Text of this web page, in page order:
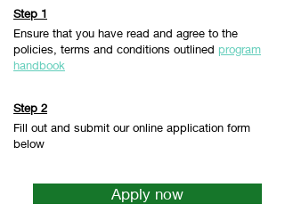
Step 1
Ensure that you have read and agree to the
policies, terms and conditions outlined program
handbook
Step 2
Fill out and submit our online application form
below
Apply now